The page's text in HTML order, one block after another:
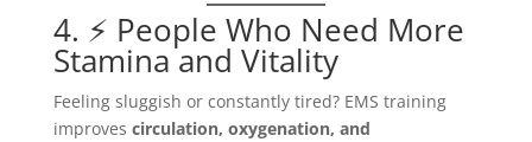
4. ⚡ People Who Need More
Stamina and Vitality
Feeling sluggish or constantly tired? EMS training
improves circulation, oxygenation, and